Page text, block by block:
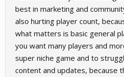
best in marketing and
also hurting player count,
what matters is basic general
you want many players and
super niche game and to
content and updates, because